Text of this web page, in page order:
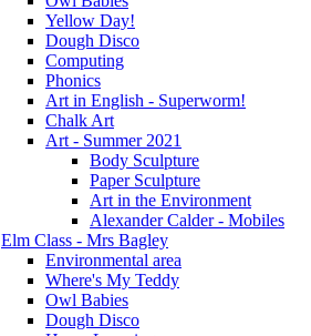
Yellow Day!
Dough Disco
Computing
Phonics
Art in English - Superworm!
Chalk Art
Art - Summer 2021
Body Sculpture
Paper Sculpture
Art in the Environment
Alexander Calder - Mobiles
Elm Class - Mrs Bagley
Environmental area
Where's My Teddy
Owl Babies
Dough Disco